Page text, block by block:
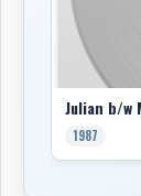
Julian b/w
1987